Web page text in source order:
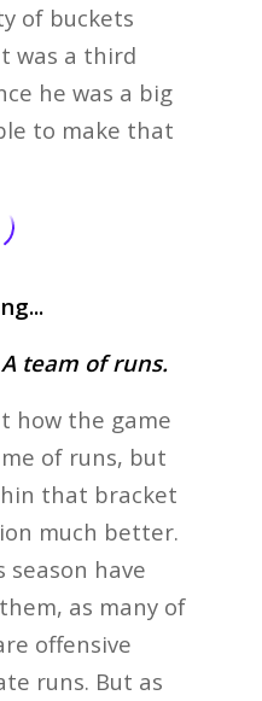
of buckets
was a third
he was a big
to make that
team of runs.
how the game
of runs, but
that bracket
much better.
have
as many of
offensive
runs. But as